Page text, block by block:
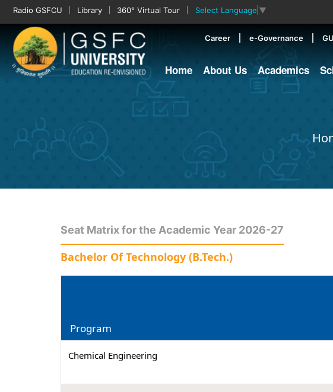
Radio GSFCU Library 360° Virtual Tour Select Language ▼
Career e-Governance
Home About Us Academics
Seat Matrix for the Academic Year 2026-27
Bachelor Of Technology (B.Tech.)
Program
Chemical Engineering